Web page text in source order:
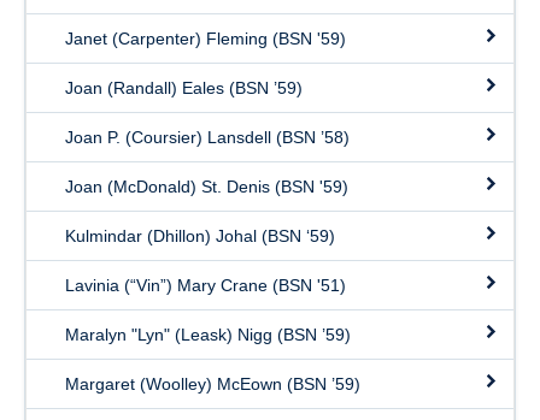
Janet (Carpenter) Fleming (BSN '59)
Joan (Randall) Eales (BSN ’59)
Joan P. (Coursier) Lansdell (BSN ’58)
Joan (McDonald) St. Denis (BSN '59)
Kulmindar (Dhillon) Johal (BSN ‘59)
Lavinia (“Vin”) Mary Crane (BSN '51)
Maralyn "Lyn" (Leask) Nigg (BSN ’59)
Margaret (Woolley) McEown (BSN ’59)